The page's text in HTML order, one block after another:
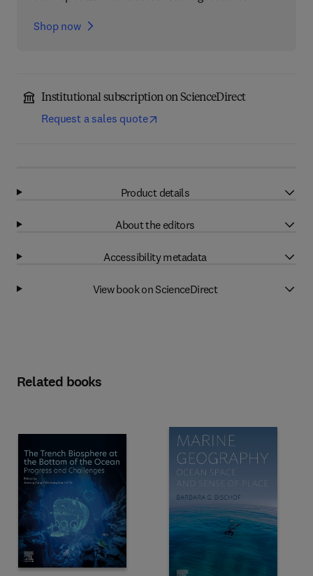
Shop now
Institutional subscription on ScienceDirect
Request a sales quote
Product details
About the editors
Accessibility metadata
View book on ScienceDirect
Related books